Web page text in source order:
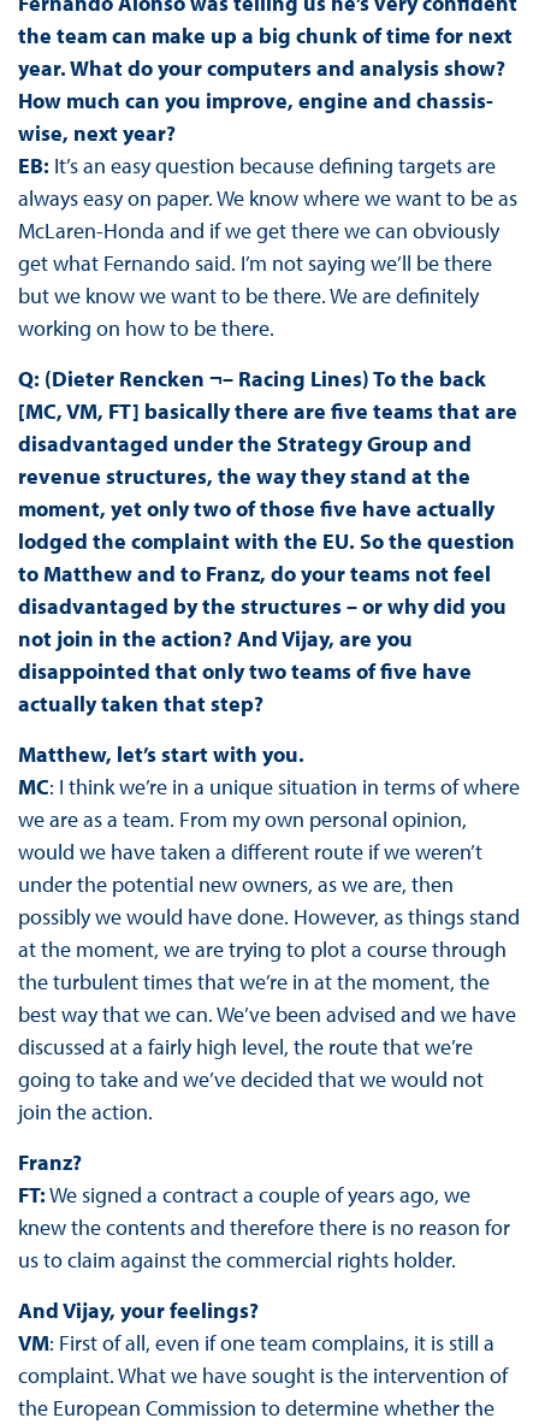
the team can make up a big chunk of time for next
year. What do your computers and analysis show?
How much can you improve, engine and chassis-
wise, next year?
EB: It’s an easy question because defining targets are
always easy on paper. We know where we want to be as
McLaren-Honda and if we get there we can obviously
get what Fernando said. I’m not saying we’ll be there
but we know we want to be there. We are definitely
working on how to be there.
Q: (Dieter Rencken ¬– Racing Lines) To the back
[MC, VM, FT] basically there are five teams that are
disadvantaged under the Strategy Group and
revenue structures, the way they stand at the
moment, yet only two of those five have actually
lodged the complaint with the EU. So the question
to Matthew and to Franz, do your teams not feel
disadvantaged by the structures – or why did you
not join in the action? And Vijay, are you
disappointed that only two teams of five have
actually taken that step?
Matthew, let’s start with you.
MC: I think we’re in a unique situation in terms of where
we are as a team. From my own personal opinion,
would we have taken a different route if we weren’t
under the potential new owners, as we are, then
possibly we would have done. However, as things stand
at the moment, we are trying to plot a course through
the turbulent times that we’re in at the moment, the
best way that we can. We’ve been advised and we have
discussed at a fairly high level, the route that we’re
going to take and we’ve decided that we would not
join the action.
Franz?
FT:We signed a contract a couple of years ago, we
knew the contents and therefore there is no reason for
us to claim against the commercial rights holder.
And Vijay, your feelings?
VM: First of all, even if one team complains, it is still a
complaint. What we have sought is the intervention of
the European Commission to determine whether the